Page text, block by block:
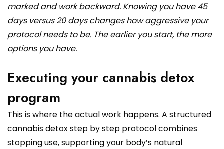
marked and work backward. Knowing you have 45
days versus 20 days changes how aggressive your
protocol needs to be. The earlier you start, the more
options you have.
Executing your cannabis detox
program
This is where the actual work happens. A structured
cannabis detox step by step protocol combines
stopping use, supporting your body’s natural